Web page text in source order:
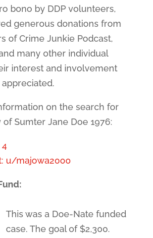
bono by DDP volunteers,
generous donations from
of Crime Junkie Podcast,
many other individual
interest and involvement
on the search for
Sumter Jane Doe 1976:
u/majowa2000
This was a Doe-Nate funded
case. The goal of $2,300.